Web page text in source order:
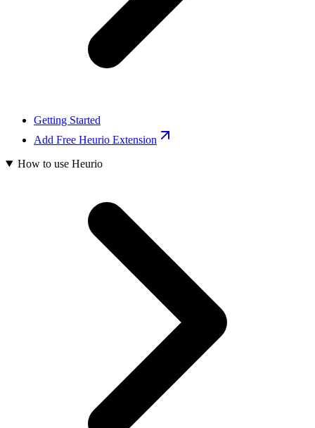
Getting Started
Add Free Heurio Extension
How to use Heurio